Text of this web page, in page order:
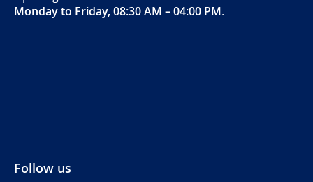
Monday to Friday, 08:30 AM – 04:00 PM.
Follow us